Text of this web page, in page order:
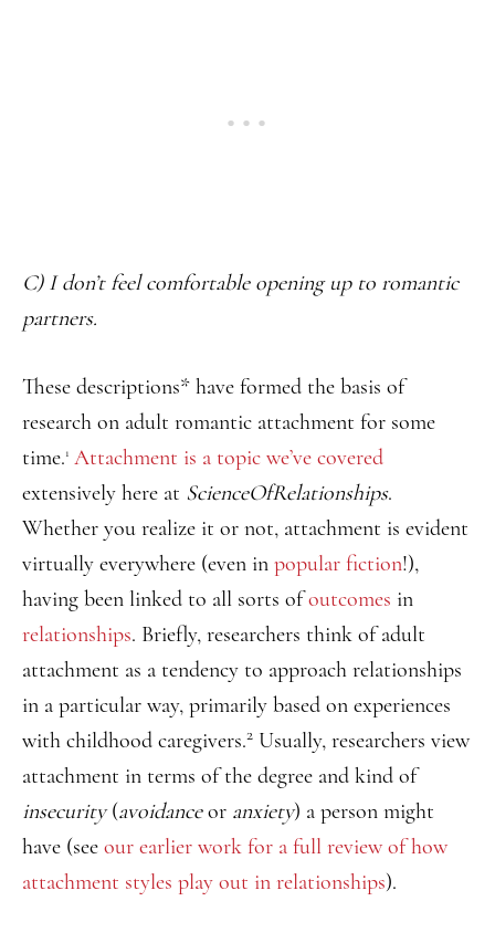
C) I don’t feel comfortable opening up to romantic
partners.
These descriptions* have formed the basis of
research on adult romantic attachment for some
time.1 Attachment is a topic we’ve covered
extensively here at ScienceOfRelationships.
Whether you realize it or not, attachment is evident
virtually everywhere (even in popular fiction!),
having been linked to all sorts ofoutcomes in
relationships. Briefly, researchers think of adult
attachment as a tendency to approach relationships
in a particular way, primarily based on experiences
with childhood caregivers.2 Usually, researchers view
attachment in terms of the degree and kind of
insecurity(avoidanceor anxiety) a person might
have (see our earlier work for a full review of how
attachment styles play out in relationships).